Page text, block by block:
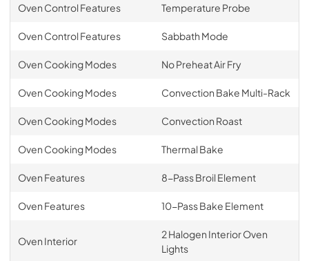
Oven Control Features Temperature Probe
Oven Control Features Sabbath Mode
Oven Cooking Modes No Preheat Air Fry
Oven Cooking Modes Convection Bake Multi-Rack
Oven Cooking Modes Convection Roast
Oven Cooking Modes Thermal Bake
Oven Features 8-Pass Broil Element
Oven Features 10-Pass Bake Element
Oven Interior
2 Halogen Interior Oven
Lights